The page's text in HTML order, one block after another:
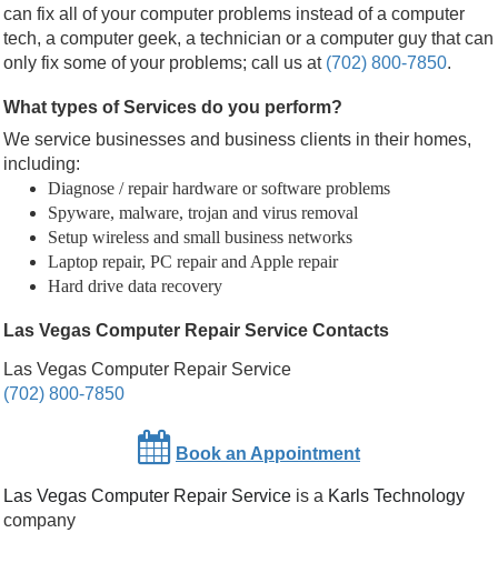
can fix all of your computer problems instead of a computer
tech, a computer geek, a technician or a computer guy that can
only fix some of your problems; call us at (702) 800-7850.
What types of Services do you perform?
We service businesses and business clients in their homes,
including:
Diagnose / repair hardware or software problems
Spyware, malware, trojan and virus removal
Setup wireless and small business networks
Laptop repair, PC repair and Apple repair
Hard drive data recovery
Las Vegas Computer Repair Service Contacts
Las Vegas Computer Repair Service
(702) 800-7850
Book an Appointment
Las Vegas Computer Repair Service is a Karls Technology
company